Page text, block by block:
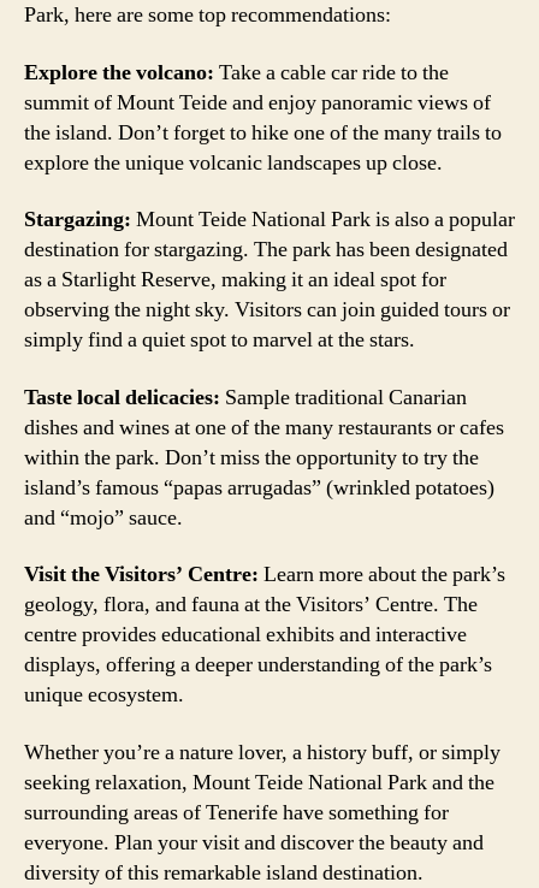
Park, here are some top recommendations:
Explore the volcano: Take a cable car ride to the
summit of Mount Teide and enjoy panoramic views of
the island. Don’t forget to hike one of the many trails to
explore the unique volcanic landscapes up close.
Stargazing: Mount Teide National Park is also a popular
destination for stargazing. The park has been designated
as a Starlight Reserve, making it an ideal spot for
observing the night sky. Visitors can join guided tours or
simply find a quiet spot to marvel at the stars.
Taste local delicacies: Sample traditional Canarian
dishes and wines at one of the many restaurants or cafes
within the park. Don’t miss the opportunity to try the
island’s famous “papas arrugadas” (wrinkled potatoes)
and “mojo” sauce.
Visit the Visitors’ Centre: Learn more about the park’s
geology, flora, and fauna at the Visitors’ Centre. The
centre provides educational exhibits and interactive
displays, offering a deeper understanding of the park’s
unique ecosystem.
Whether you’re a nature lover, a history buff, or simply
seeking relaxation, Mount Teide National Park and the
surrounding areas of Tenerife have something for
everyone. Plan your visit and discover the beauty and
diversity of this remarkable island destination.